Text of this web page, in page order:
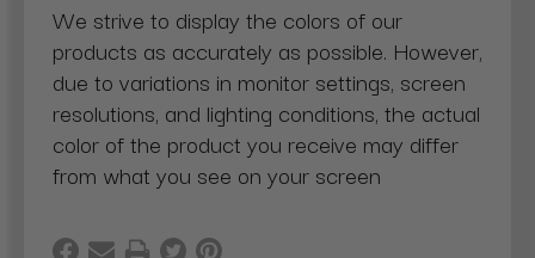
We strive to display the colors of our
products as accurately as possible. However,
due to variations in monitor settings, screen
resolutions, and lighting conditions, the actual
color of the product you receive may differ
from what you see on your screen